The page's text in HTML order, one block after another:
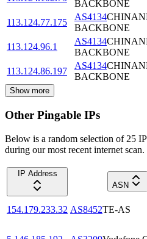
BACKBONE
113.124.77.175
AS4134
BACKBONE
113.124.96.1
AS4134
BACKBONE
113.124.86.197
AS4134
BACKBONE
Show more
Other Pingable IPs
Below is a random selection of 25
during our most recent internet scan.
IP Address
ASN
154.179.233.32 AS8452TE-AS